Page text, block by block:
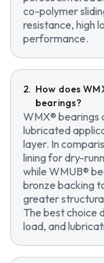
co-polymer
resistance, high
performance.
How does
bearings?
WMX® bearings
lubricated
layer. In
lining for dry-
while WMUB®
bronze backing
greater
The best choice
load, and